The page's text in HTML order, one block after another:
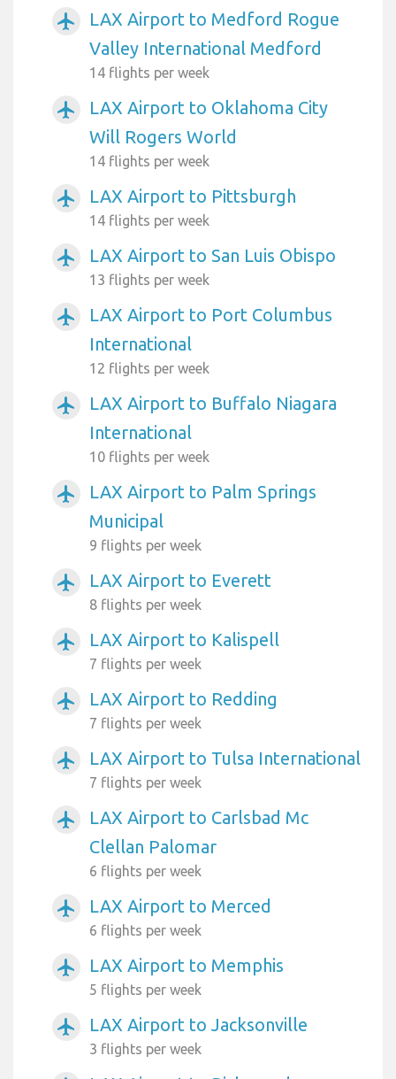
airplanemode_active
LAX Airport to Medford Rogue
Valley International Medford
14 flights per week
airplanemode_active
LAX Airport to Oklahoma City
Will Rogers World
14 flights per week
airplanemode_active LAX Airport to Pittsburgh
14 flights per week
airplanemode_active LAX Airport to San Luis Obispo
13 flights per week
airplanemode_active
LAX Airport to Port Columbus
International
12 flights per week
airplanemode_active
LAX Airport to Buffalo Niagara
International
10 flights per week
airplanemode_active
LAX Airport to Palm Springs
Municipal
9 flights per week
airplanemode_active LAX Airport to Everett
8 flights per week
airplanemode_active LAX Airport to Kalispell
7 flights per week
airplanemode_active LAX Airport to Redding
7 flights per week
airplanemode_active LAX Airport to Tulsa International
7 flights per week
airplanemode_active
LAX Airport to Carlsbad Mc
Clellan Palomar
6 flights per week
airplanemode_active LAX Airport to Merced
6 flights per week
airplanemode_active LAX Airport to Memphis
5 flights per week
airplanemode_active LAX Airport to Jacksonville
3 flights per week